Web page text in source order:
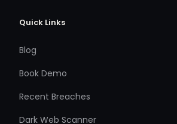
Quick Links
Blog
Book Demo
Recent Breaches
Dark Web Scanner